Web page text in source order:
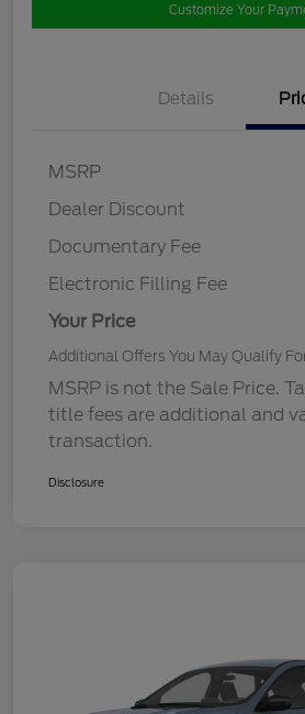
Customize Your
Details
MSRP
Dealer Discount
Documentary Fee
Electronic Filling Fee
Your Price
Additional Offers You May Qualify
MSRP is not the Sale Price.
title fees are additional and
transaction.
Disclosure